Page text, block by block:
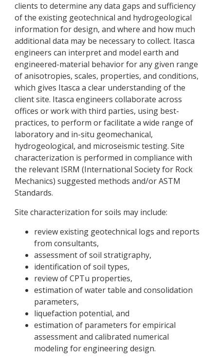
clients to determine any data gaps and sufficiency
of the existing geotechnical and hydrogeological
information for design, and where and how much
additional data may be necessary to collect. Itasca
engineers can interpret and model earth and
engineered-material behavior for any given range
of anisotropies, scales, properties, and conditions,
which gives Itasca a clear understanding of the
client site. Itasca engineers collaborate across
offices or work with third parties, using best-
practices, to perform or facilitate a wide range of
laboratory and in-situ geomechanical,
hydrogeological, and microseismic testing. Site
characterization is performed in compliance with
the relevant ISRM (International Society for Rock
Mechanics) suggested methods and/or ASTM
Standards.
Site characterization for soils may include:
review existing geotechnical logs and reports
from consultants,
assessment of soil stratigraphy,
identification of soil types,
review of CPTu properties,
estimation of water table and consolidation
parameters,
liquefaction potential, and
estimation of parameters for empirical
assessment and calibrated numerical
modeling for engineering design.